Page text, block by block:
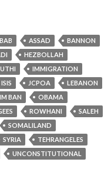
ASSAD
BANNON
HEZBOLLAH
IMMIGRATION
ISIS JCPOA
LEBANON
BAN
OBAMA
ROWHANI
SALEH
SOMALILAND
SYRIA
TEHRANGELES
UNCONSTITUTIONAL